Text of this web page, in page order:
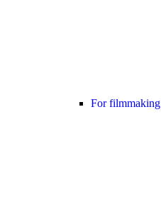
For filmmaking